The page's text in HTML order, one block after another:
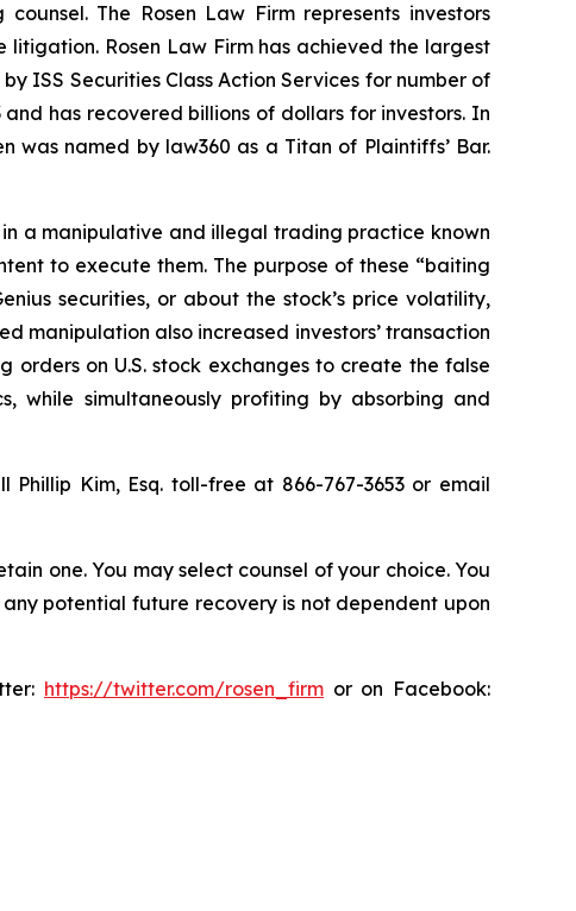
The Rosen Law Firm represents investors
Rosen Law Firm has achieved the largest
ISS Securities Class Action Services for number of
has recovered billions of dollars for investors. In
was named by law360 as a Titan of Plaintiffs’ Bar.
a manipulative and illegal trading practice known
to execute them. The purpose of these “baiting
securities, or about the stock’s price volatility,
manipulation also increased investors’ transaction
on U.S. stock exchanges to create the false
while simultaneously profiting by absorbing and
Phillip Kim, Esq. toll-free at 866-767-3653 or email
one. You may select counsel of your choice. You
potential future recovery is not dependent upon
https://twitter.com/rosen_firm or on Facebook: